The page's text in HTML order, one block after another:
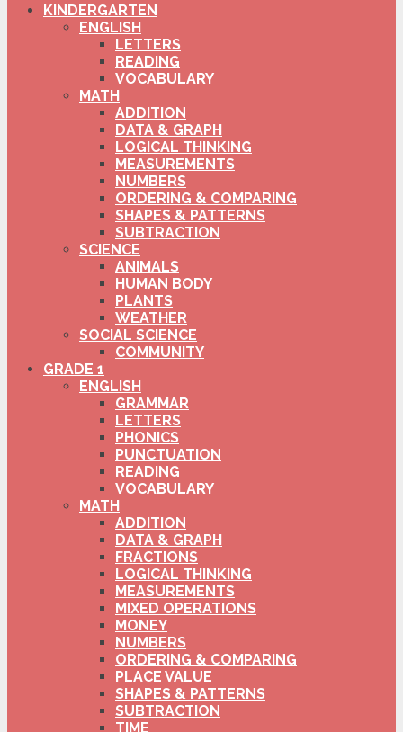
KINDERGARTEN
ENGLISH
LETTERS
READING
VOCABULARY
MATH
ADDITION
DATA & GRAPH
LOGICAL THINKING
MEASUREMENTS
NUMBERS
ORDERING & COMPARING
SHAPES & PATTERNS
SUBTRACTION
SCIENCE
ANIMALS
HUMAN BODY
PLANTS
WEATHER
SOCIAL SCIENCE
COMMUNITY
GRADE 1
ENGLISH
GRAMMAR
LETTERS
PHONICS
PUNCTUATION
READING
VOCABULARY
MATH
ADDITION
DATA & GRAPH
FRACTIONS
LOGICAL THINKING
MEASUREMENTS
MIXED OPERATIONS
MONEY
NUMBERS
ORDERING & COMPARING
PLACE VALUE
SHAPES & PATTERNS
SUBTRACTION
TIME